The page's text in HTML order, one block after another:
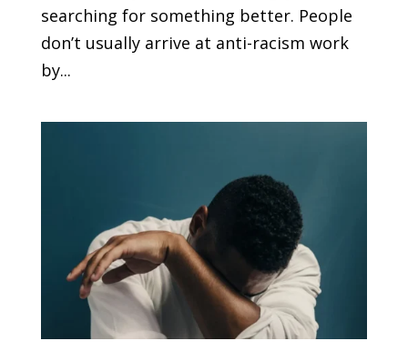
searching for something better. People
don’t usually arrive at anti-racism work
by...